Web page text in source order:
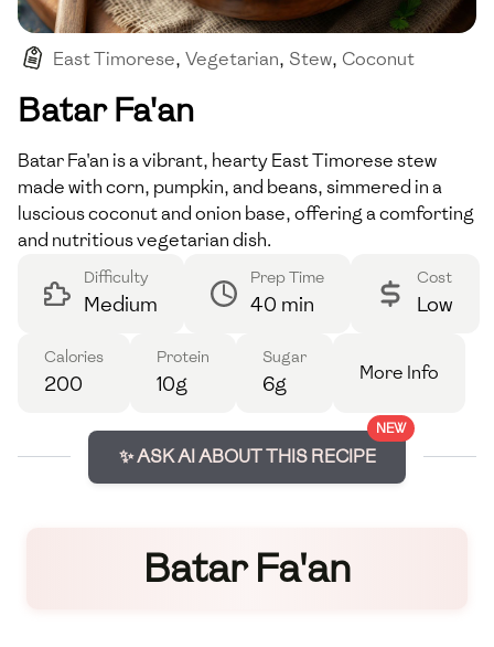
East Timorese, Vegetarian, Stew, Coconut
Vegan
Batar Fa'an
Batar Fa'an is a vibrant, hearty East Timorese stew
made with corn, pumpkin, and beans, simmered in a
luscious coconut and onion base, offering a comforting
and nutritious vegetarian dish.
Difficulty
Medium
Prep Time
40 min
Cost
Low
Calories
200
Protein
10g
Sugar
6g More Info
NEW
✨ ASK AI ABOUT THIS RECIPE
Batar Fa'an